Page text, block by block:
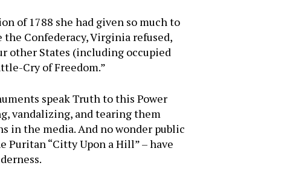
of 1788 she had given so much to
Confederacy, Virginia refused,
other States (including occupied
Cry of Freedom.”
speak Truth to this Power
vandalizing, and tearing them
in the media. And no wonder public
“Citty Upon a Hill” – have